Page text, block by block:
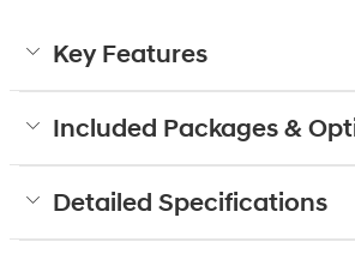
Key Features
Included Packages &
Detailed Specifications